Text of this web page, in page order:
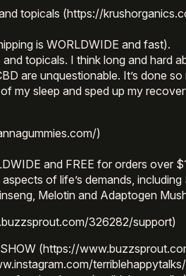
topicals (https://
is WORLDWIDE and fast).
topicals. I think long and hard
are unquestionable. It’s done
my sleep and sped up my
)
and FREE for orders over
of life’s demands,
Melotin and Adaptogen
326282/support)
(https://